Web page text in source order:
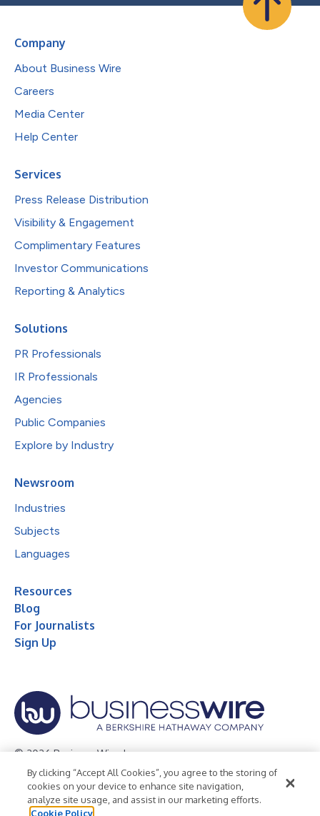
Company
About Business Wire
Careers
Media Center
Help Center
Services
Press Release Distribution
Visibility & Engagement
Complimentary Features
Investor Communications
Reporting & Analytics
Solutions
PR Professionals
IR Professionals
Agencies
Public Companies
Explore by Industry
Newsroom
Industries
Subjects
Languages
Resources
Blog
For Journalists
Sign Up
© 2026 Business Wire, Inc.
Privacy Policy Cookie Policy
Accessibility Statement
Terms of Use
Legal
By clicking “Accept All Cookies”, you agree to the storing of
cookies on your device to enhance site navigation,
analyze site usage, and assist in our marketing efforts.
Cookie Policy